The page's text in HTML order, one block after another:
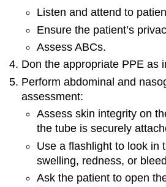
Listen and attend to
Ensure the patient’s
Assess ABCs.
Don the appropriate PPE as
Perform abdominal and
assessment:
Assess skin integrity on
the tube is securely
Use a flashlight to look in
swelling, redness, or
Ask the patient to open